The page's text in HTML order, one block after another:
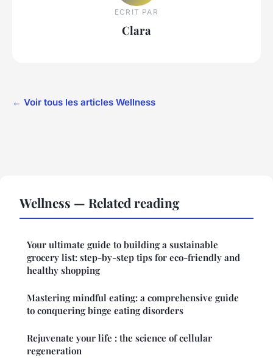
ECRIT PAR
Clara
← Voir tous les articles Wellness
Wellness — Related reading
Your ultimate guide to building a sustainable
grocery list: step-by-step tips for eco-friendly and
healthy shopping
Mastering mindful eating: a comprehensive guide
to conquering binge eating disorders
Rejuvenate your life : the science of cellular
regeneration